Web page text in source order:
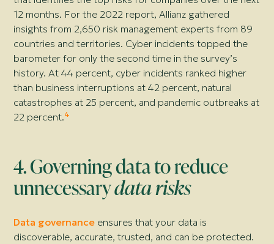
12 months. For the 2022 report, Allianz gathered
insights from 2,650 risk management experts from 89
countries and territories. Cyber incidents topped the
barometer for only the second time in the survey’s
history. At 44 percent, cyber incidents ranked higher
than business interruptions at 42 percent, natural
catastrophes at 25 percent, and pandemic outbreaks at
22 percent.4
4. Governing data to reduce
unnecessarydata risks
Data governance ensures that your data is
discoverable, accurate, trusted, and can be protected.